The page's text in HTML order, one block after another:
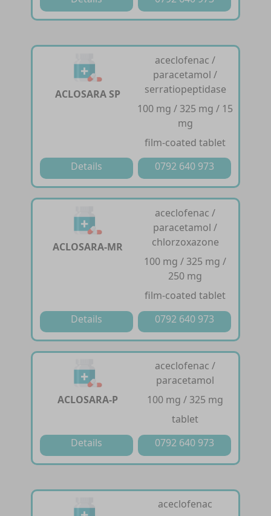
ACLOSARA SP
aceclofenac /
paracetamol /
serratiopeptidase
100 mg / 325 mg / 15
mg
film-coated tablet
Details
0792 640 973
ACLOSARA-MR
aceclofenac /
paracetamol /
chlorzoxazone
100 mg / 325 mg /
250 mg
film-coated tablet
Details
0792 640 973
ACLOSARA-P
aceclofenac /
paracetamol
100 mg / 325 mg
tablet
Details
0792 640 973
aceclofenac